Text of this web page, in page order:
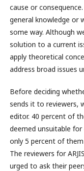
cause or
general knowledge or
some way. Although
solution to a current
apply theoretical
address broad issues
Before deciding
sends it to reviewers,
editor. 40 percent of
deemed unsuitable
only 5 percent of
The reviewers for
urged to ask their